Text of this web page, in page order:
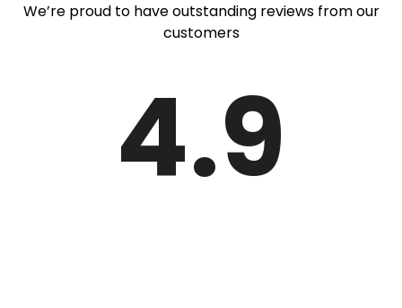
We’re proud to have outstanding reviews from our
customers
4.9